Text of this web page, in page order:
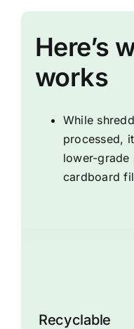
Here’s
works
While
processed,
lower-grade
cardboard
Recyclable